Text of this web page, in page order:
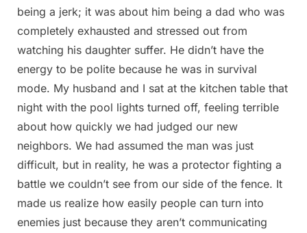
being a jerk; it was about him being a dad who was
completely exhausted and stressed out from
watching his daughter suffer. He didn’t have the
energy to be polite because he was in survival
mode. My husband and I sat at the kitchen table that
night with the pool lights turned off, feeling terrible
about how quickly we had judged our new
neighbors. We had assumed the man was just
difficult, but in reality, he was a protector fighting a
battle we couldn’t see from our side of the fence. It
made us realize how easily people can turn into
enemies just because they aren’t communicating